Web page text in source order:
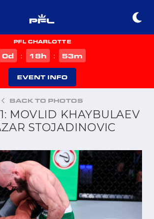
PFL CHARLOTTE
0d : 18h : 53m
EVENT INFO
BACK TO PHOTOS
MOVLID KHAYBULAEV
STOJADINOVIC